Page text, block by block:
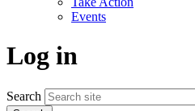
Events
Log in
Search